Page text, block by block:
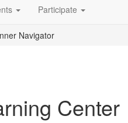
Participate
Navigator
Center